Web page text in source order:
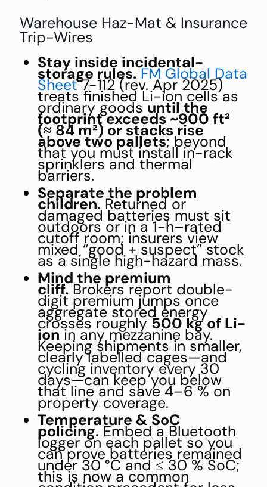
Warehouse Haz-Mat & Insurance
Trip-Wires
Stay inside incidental-
storage rules. FM Global Data
Sheet7-112 (rev. Apr 2025)
treats finished Li-ion cells as
ordinary goodsuntil the
footprint exceeds ~900 ft²
(≈ 84 m²) or stacks rise
above two pallets; beyond
that you must install in-rack
sprinklers and thermal
barriers.
Separate the problem
children.Returned or
damaged batteries must sit
outdoors or in a 1-h–rated
cutoff room; insurers view
mixed “good + suspect” stock
as a single high-hazard mass.
Mind the premium
cliff.Brokers report double-
digit premium jumps once
aggregate stored energy
crosses roughly500 kg of Li-
ionin any mezzanine bay.
Keeping shipments in smaller,
clearly labelled cages—and
cycling inventory every 30
days—can keep you below
that line and save 4–6 % on
property coverage.
Temperature & SoC
policing.Embed a Bluetooth
logger on each pallet so you
can prove batteries remained
under 30 °C and ≤ 30 % SoC;
this is now a common